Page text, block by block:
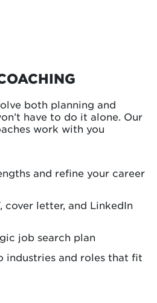
both planning and
have to do it alone. Our
work with you
and refine your career
cover letter, and LinkedIn
job search plan
industries and roles that fit